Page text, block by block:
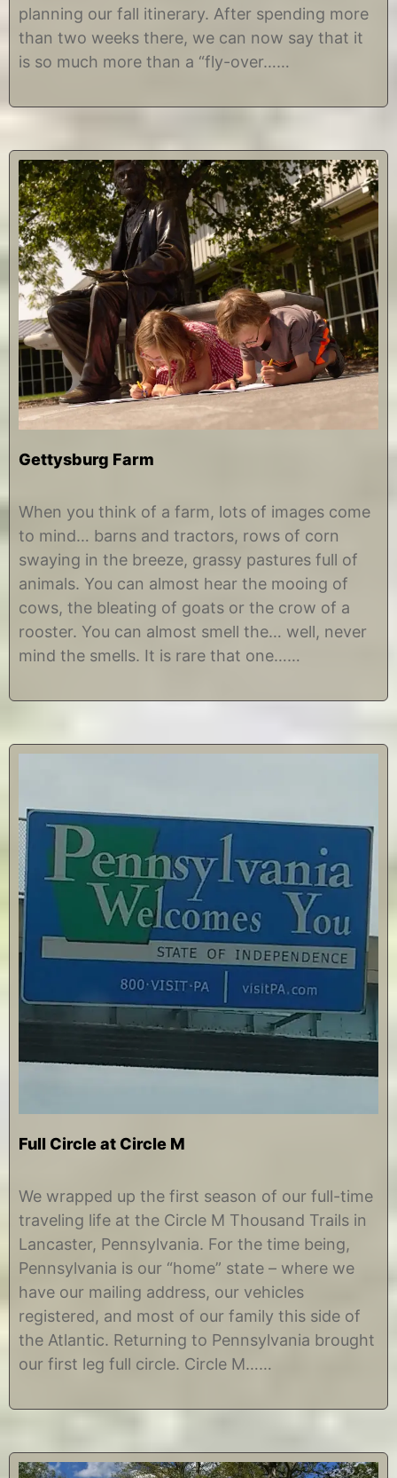
r
2
,
2
7
t
n
e
planning our fall itinerary. After spending more
than two weeks there, we can now say that it
is so much more than a “fly-over……
Gettysburg Farm
c
o
b
r
4
2
0
y
h
r
s
t
n
e
When you think of a farm, lots of images come
to mind… barns and tractors, rows of corn
swaying in the breeze, grassy pastures full of
animals. You can almost hear the mooing of
cows, the bleating of goats or the crow of a
rooster. You can almost smell the… well, never
mind the smells. It is rare that one……
Full Circle at Circle M
u
u
s
2
6
2
0
7
y
h
r
s
t
n
e
We wrapped up the first season of our full-time
traveling life at the Circle M Thousand Trails in
Lancaster, Pennsylvania. For the time being,
Pennsylvania is our “home” state – where we
have our mailing address, our vehicles
registered, and most of our family this side of
the Atlantic. Returning to Pennsylvania brought
our first leg full circle. Circle M……